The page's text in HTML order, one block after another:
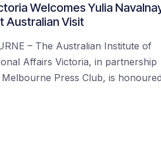
Welcomes Yulia
Australian Visit
– The Australian Institute of
Affairs Victoria, in partnership
Press Club, is honoured